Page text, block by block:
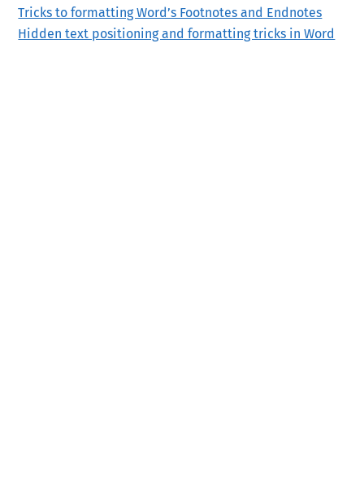
Tricks to formatting Word’s Footnotes and Endnotes
Hidden text positioning and formatting tricks in Word